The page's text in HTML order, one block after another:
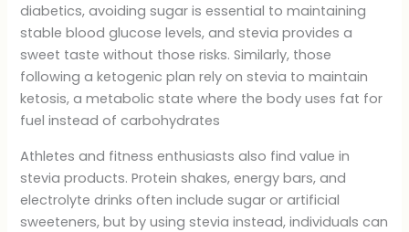
diabetics, avoiding sugar is essential to maintaining
stable blood glucose levels, and stevia provides a
sweet taste without those risks. Similarly, those
following a ketogenic plan rely on stevia to maintain
ketosis, a metabolic state where the body uses fat for
fuel instead of carbohydrates
Athletes and fitness enthusiasts also find value in
stevia products. Protein shakes, energy bars, and
electrolyte drinks often include sugar or artificial
sweeteners, but by using stevia instead, individuals can